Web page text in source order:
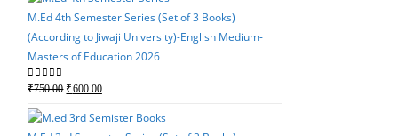
M.Ed 4th Semester Series (Set of 3 Books)
(According to Jiwaji University)-English Medium-
Masters of Education 2026
0out of 5
₹750.00 Original
was:
₹600.00Current
is: